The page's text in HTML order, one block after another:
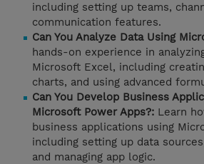
including setting up teams,
communication features.
Can You Analyze Data Using
hands-on experience in
Microsoft Excel, including
charts, and using advanced
Can You Develop Business
Microsoft Power Apps?: Learn
business applications using
including setting up data
and managing app logic.